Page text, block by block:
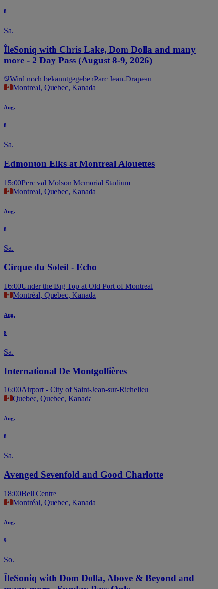
8
Sa.
ÎleSoniq with Chris Lake, Dom Dolla and many
more - 2 Day Pass (August 8-9, 2026)
Wird noch bekanntgegebenParc Jean-Drapeau
Montreal, Quebec, Kanada
Aug.
8
Sa.
Edmonton Elks at Montreal Alouettes
15:00Percival Molson Memorial Stadium
Montreal, Quebec, Kanada
Aug.
8
Sa.
Cirque du Soleil - Echo
16:00Under the Big Top at Old Port of Montreal
Montréal, Quebec, Kanada
Aug.
8
Sa.
International De Montgolfières
16:00Airport - City of Saint-Jean-sur-Richelieu
Quebec, Quebec, Kanada
Aug.
8
Sa.
Avenged Sevenfold and Good Charlotte
18:00Bell Centre
Montréal, Quebec, Kanada
Aug.
9
So.
ÎleSoniq with Dom Dolla, Above & Beyond and